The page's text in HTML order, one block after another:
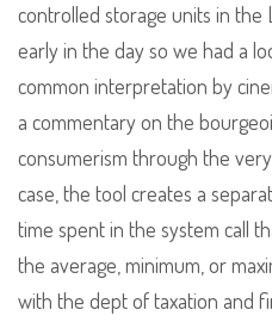
controlled storage units in the
early in the day so we had a
common interpretation by
a commentary on the
consumerism through the
case, the tool creates a
time spent in the system call
the average, minimum, or
with the dept of taxation and